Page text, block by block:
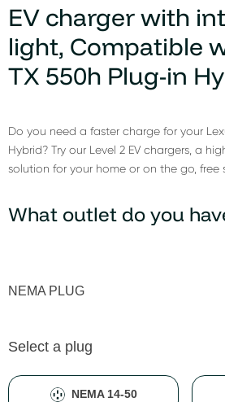
EV charger with
light, Compatible
TX 550h Plug-in
Do you need a faster charge for your
Hybrid? Try our Level 2 EV chargers, a
solution for your home or on the go, free
What outlet do you
Select a plug
NEMA 14-50
NEMA PLUG